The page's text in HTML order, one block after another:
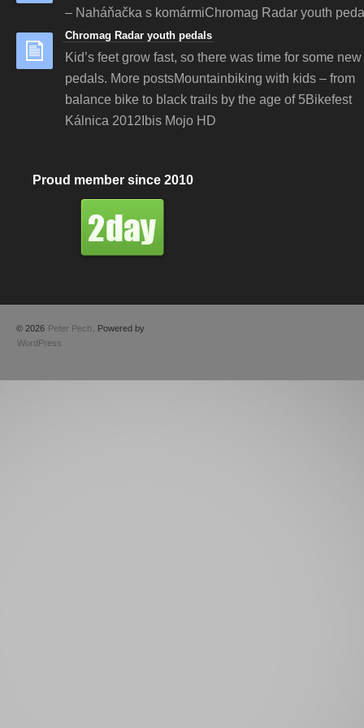
– Naháňačka s komármiChromag Radar youth
Chromag Radar youth pedals
Kid’s feet grow fast, so there was time for some
pedals. More postsMountainbiking with kids – from
balance bike to black trails by the age of 5Bikefest
Kálnica 2012Ibis Mojo HD
Proud member since 2010
© 2026 Peter Pech . Powered by
WordPress